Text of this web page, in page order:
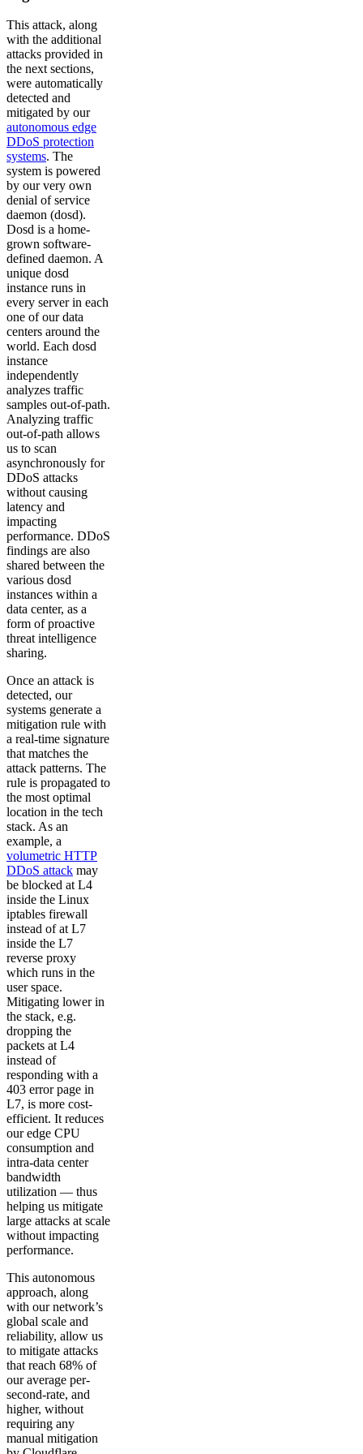
This attack, along
with the additional
attacks provided in
the next sections,
were automatically
detected and
mitigated by our
autonomous edge
DDoS protection
systems. The
system is powered
by our very own
denial of service
daemon (dosd).
Dosd is a home-
grown software-
defined daemon. A
unique dosd
instance runs in
every server in each
one of our data
centers around the
world. Each dosd
instance
independently
analyzes traffic
samples out-of-path.
Analyzing traffic
out-of-path allows
us to scan
asynchronously for
DDoS attacks
without causing
latency and
impacting
performance. DDoS
findings are also
shared between the
various dosd
instances within a
data center, as a
form of proactive
threat intelligence
sharing.
Once an attack is
detected, our
systems generate a
mitigation rule with
a real-time signature
that matches the
attack patterns. The
rule is propagated to
the most optimal
location in the tech
stack. As an
example, a
volumetric HTTP
DDoS attack may
be blocked at L4
inside the Linux
iptables firewall
instead of at L7
inside the L7
reverse proxy
which runs in the
user space.
Mitigating lower in
the stack, e.g.
dropping the
packets at L4
instead of
responding with a
403 error page in
L7, is more cost-
efficient. It reduces
our edge CPU
consumption and
intra-data center
bandwidth
utilization — thus
helping us mitigate
large attacks at scale
without impacting
performance.
This autonomous
approach, along
with our network’s
global scale and
reliability, allow us
to mitigate attacks
that reach 68% of
our average per-
second-rate, and
higher, without
requiring any
manual mitigation